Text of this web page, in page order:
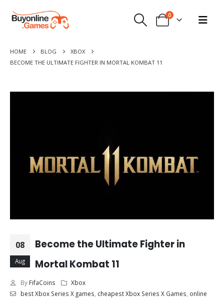
0
HOME BLOG
XBOX
BECOME THE ULTIMATE FIGHTER IN MORTAL KOMBAT 11
08
Aug
Become the Ultimate Fighter in
Mortal Kombat 11
By FifaCoins
Xbox
best Xbox Series X games cheapest Xbox Series X Games online